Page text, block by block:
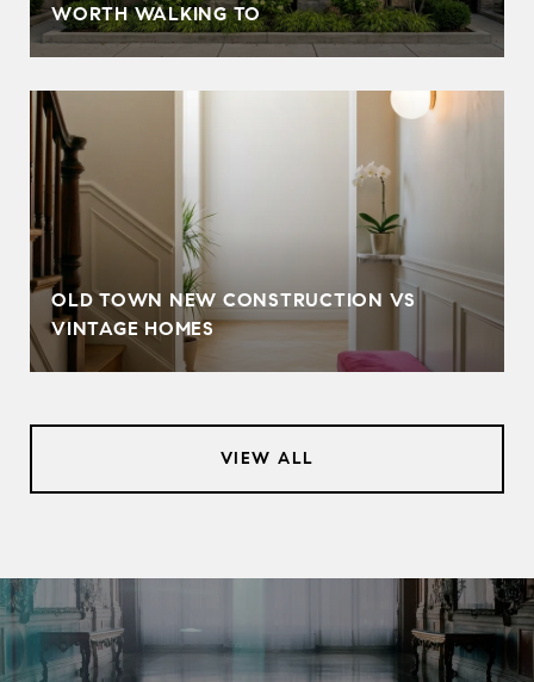
WORTH WALKING TO
OLD TOWN NEW CONSTRUCTION VS
VINTAGE HOMES
VIEW ALL